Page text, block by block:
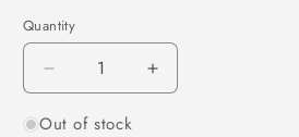
Quantity
Decrease
quantity
for
Increase
quantity
Out of stock